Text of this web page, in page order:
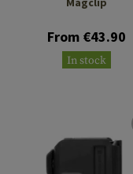
From €43.90
In stock